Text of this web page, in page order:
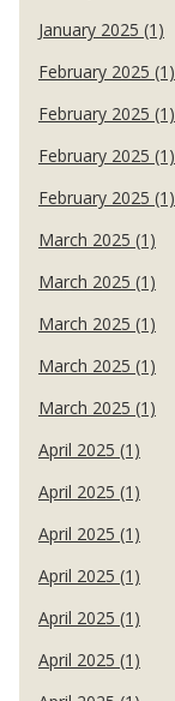
January 2025 (1)
February 2025 (1)
February 2025 (1)
February 2025 (1)
February 2025 (1)
March 2025 (1)
March 2025 (1)
March 2025 (1)
March 2025 (1)
March 2025 (1)
April 2025 (1)
April 2025 (1)
April 2025 (1)
April 2025 (1)
April 2025 (1)
April 2025 (1)